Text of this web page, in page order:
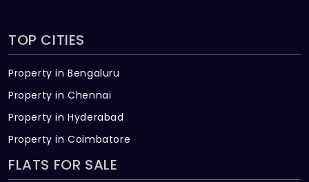
Acres of land.
TOP CITIES
Property in Bengaluru
Property in Chennai
Property in Hyderabad
Property in Coimbatore
FLATS FOR SALE